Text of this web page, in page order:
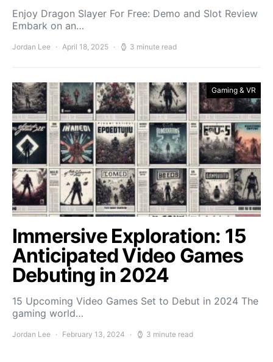
Enjoy Dragon Slayer For Free: Demo and Slot Review
Embark on an…
Jordan Lee April 18, 2025 3 minute read
Gaming & VR
Immersive Exploration: 15
Anticipated Video Games
Debuting in 2024
15 Upcoming Video Games Set to Debut in 2024 The
gaming world…
Jordan Lee February 13, 2024 3 minute read